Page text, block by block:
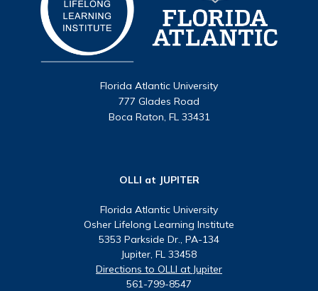
Florida Atlantic University
777 Glades Road
Boca Raton, FL 33431
OLLI at JUPITER
Florida Atlantic University
Osher Lifelong Learning Institute
5353 Parkside Dr., PA-134
Jupiter, FL 33458
Directions to OLLI at Jupiter
561-799-8547